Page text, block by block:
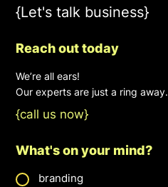
{Let's talk business}
Reach out today
We’re all ears!
Our experts are just a ring away.
{call us now}
What's on your mind?
branding